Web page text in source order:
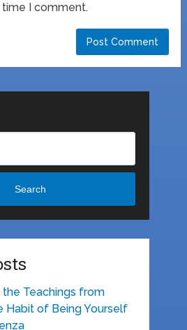
I comment.
Search
the Teachings from
Habit of Being Yourself